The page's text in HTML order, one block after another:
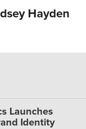
Hayden
Launches
Identity